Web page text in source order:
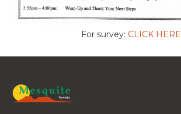
For survey: CLICK HERE